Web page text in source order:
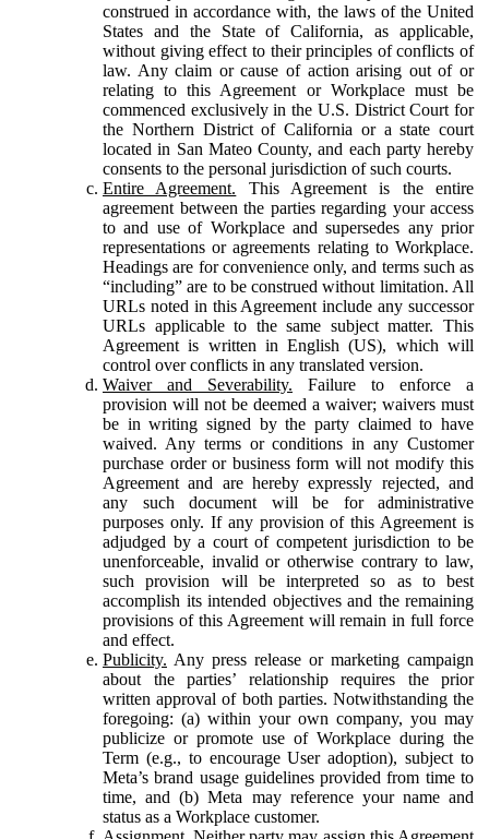
construed in accordance with, the laws of the United
States and the State of California, as applicable,
without giving effect to their principles of conflicts of
law. Any claim or cause of action arising out of or
relating to this Agreement or Workplace must be
commenced exclusively in the U.S. District Court for
the Northern District of California or a state court
located in San Mateo County, and each party hereby
consents to the personal jurisdiction of such courts.
Entire Agreement. This Agreement is the entire
agreement between the parties regarding your access
to and use of Workplace and supersedes any prior
representations or agreements relating to Workplace.
Headings are for convenience only, and terms such as
“including” are to be construed without limitation. All
URLs noted in this Agreement include any successor
URLs applicable to the same subject matter. This
Agreement is written in English (US), which will
control over conflicts in any translated version.
Waiver and Severability. Failure to enforce a
provision will not be deemed a waiver; waivers must
be in writing signed by the party claimed to have
waived. Any terms or conditions in any Customer
purchase order or business form will not modify this
Agreement and are hereby expressly rejected, and
any such document will be for administrative
purposes only. If any provision of this Agreement is
adjudged by a court of competent jurisdiction to be
unenforceable, invalid or otherwise contrary to law,
such provision will be interpreted so as to best
accomplish its intended objectives and the remaining
provisions of this Agreement will remain in full force
and effect.
Publicity. Any press release or marketing campaign
about the parties’ relationship requires the prior
written approval of both parties. Notwithstanding the
foregoing: (a) within your own company, you may
publicize or promote use of Workplace during the
Term (e.g., to encourage User adoption), subject to
Meta’s brand usage guidelines provided from time to
time, and (b) Meta may reference your name and
status as a Workplace customer.